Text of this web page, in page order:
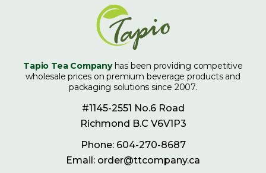
Tapio Tea Companyhas been providing competitive
wholesale prices on premium beverage products and
packaging solutions since 2007.
#1145-2551 No.6 Road
Richmond B.C V6V1P3
Phone: 604-270-8687
Email: order@ttcompany.ca